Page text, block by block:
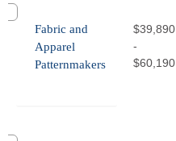
Fabric and
Apparel
Patternmakers
$39,890
-
$60,190